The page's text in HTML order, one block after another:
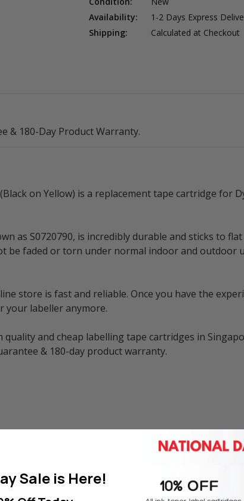
Availability:
1-2 Days Express
Shipping:
Calculated at Checkout
& 180-Day Product Warranty.
on Yellow) is a replacement tape cartridge for
as S0720790, is incredibly durable and sticks to
be faded or torn under normal indoor and outdoor
store is fast and reliable. Once you have the
your labeller anymore.
and cheap labelling tape cartridges in
& 180-day product warranty.
be used in various Dymo LabelManager label
280, 300, 350, 360D, 420P, 450D, 500TS, PC, and
Sale is Here!